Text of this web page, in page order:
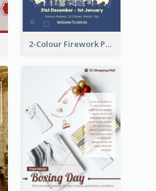
2-Colour Firework Performance With City Background